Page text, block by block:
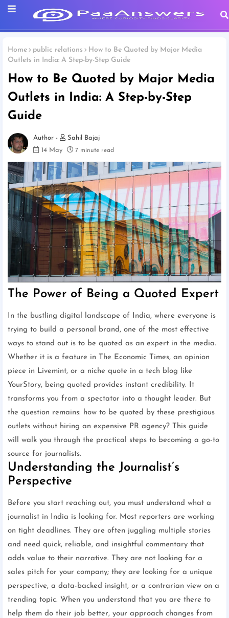
Home public relations
How to Be Quoted by Major Media
Outlets in India: A Step-by-Step Guide
How to Be Quoted by Major Media
Outlets in India: A Step-by-Step
Guide
Sahil Bajaj
14 May
7 minute read
The Power of Being a Quoted Expert
In the bustling digital landscape of India, where everyone is
trying to build a personal brand, one of the most effective
ways to stand out is to be quoted as an expert in the media.
Whether it is a feature in The Economic Times, an opinion
piece in Livemint, or a niche quote in a tech blog like
YourStory, being quoted provides instant credibility. It
transforms you from a spectator into a thought leader. But
the question remains: how to be quoted by these prestigious
outlets without hiring an expensive PR agency? This guide
will walk you through the practical steps to becoming a go-to
source for journalists.
Understanding the Journalist’s
Perspective
Before you start reaching out, you must understand what a
journalist in India is looking for. Most reporters are working
on tight deadlines. They are often juggling multiple stories
and need quick, reliable, and insightful commentary that
adds value to their narrative. They are not looking for a
sales pitch for your company; they are looking for a unique
perspective, a data-backed insight, or a contrarian view on a
trending topic. When you understand that you are there to
help them do their job better, your approach changes from